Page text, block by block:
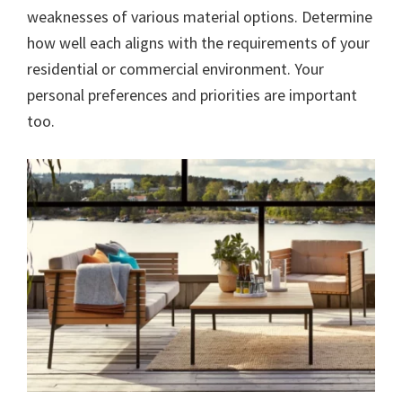
weaknesses of various material options. Determine
how well each aligns with the requirements of your
residential or commercial environment. Your
personal preferences and priorities are important
too.